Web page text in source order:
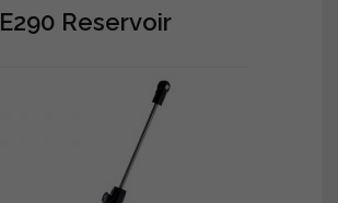
E290 Reservoir